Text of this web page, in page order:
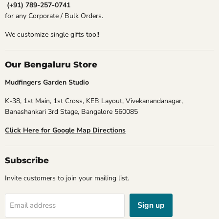
(+91) 789-257-0741
for any Corporate / Bulk Orders.
We customize single gifts too!!
Our Bengaluru Store
Mudfingers Garden Studio
K-38, 1st Main, 1st Cross, KEB Layout, Vivekanandanagar,
Banashankari 3rd Stage, Bangalore 560085
Click Here for Google Map Directions
Subscribe
Invite customers to join your mailing list.
Email address Sign up